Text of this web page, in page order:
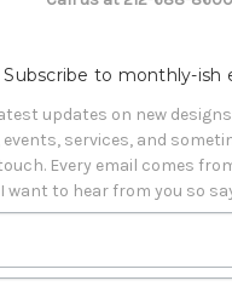
Subscribe to monthly-ish
updates on new
services, and
Every email comes
want to hear from you so